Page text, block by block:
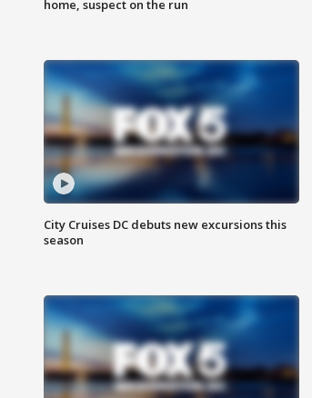
home, suspect on the run
City Cruises DC debuts new excursions this
season